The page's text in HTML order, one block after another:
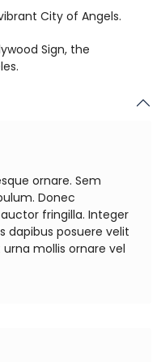
City of Angels.
Sign, the
ornare. Sem
Donec
fringilla. Integer
dapibus posuere velit
mollis ornare vel